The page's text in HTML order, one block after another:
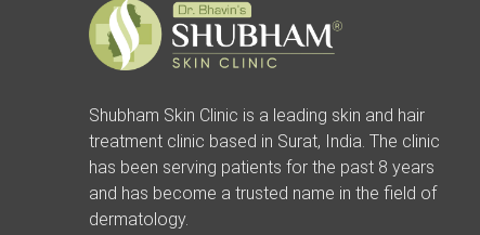
Shubham Skin Clinic is a leading skin and hair
treatment clinic based in Surat, India. The clinic
has been serving patients for the past 8 years
and has become a trusted name in the field of
dermatology.